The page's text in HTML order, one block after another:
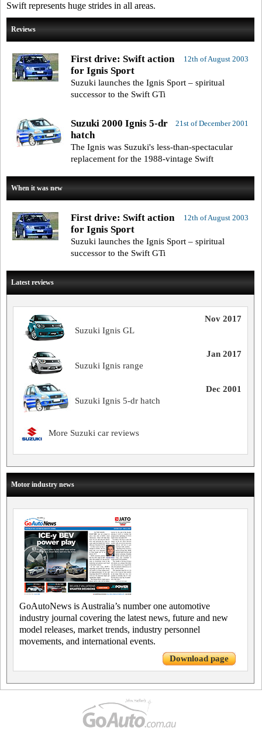
Swift represents huge strides in all areas.
Reviews
12th of August 2003
First drive: Swift action
for Ignis Sport
Suzuki launches the Ignis Sport – spiritual
successor to the Swift GTi
21st of December 2001
Suzuki 2000 Ignis 5-dr
hatch
The Ignis was Suzuki's less-than-spectacular
replacement for the 1988-vintage Swift
When it was new
12th of August 2003
First drive: Swift action
for Ignis Sport
Suzuki launches the Ignis Sport – spiritual
successor to the Swift GTi
Latest reviews
Nov 2017
Suzuki Ignis GL
Jan 2017
Suzuki Ignis range
Dec 2001
Suzuki Ignis 5-dr hatch
More Suzuki car reviews
Motor industry news
GoAutoNews is Australia’s number one automotive
industry journal covering the latest news, future and new
model releases, market trends, industry personnel
movements, and international events.
Download page